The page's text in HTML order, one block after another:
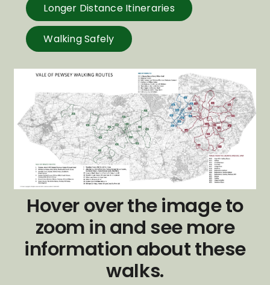
Longer Distance Itineraries
Walking Safely
Hover over the image to
zoom in and see more
information about these
walks.